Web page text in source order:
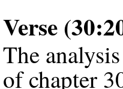
Verse
The
of chapter